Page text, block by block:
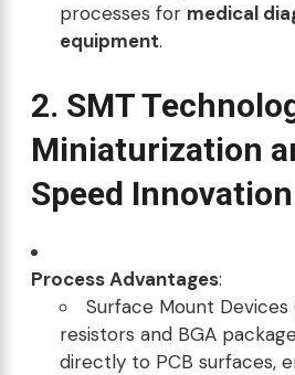
processes for medical
equipment.
2. SMT
Miniaturization
Speed Innovation
Process Advantages:
Surface Mount Devices
resistors and BGA
directly to PCB surfaces,